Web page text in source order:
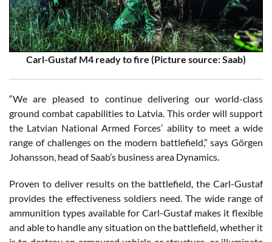
Carl-Gustaf M4 ready to fire (Picture source: Saab)
“We are pleased to continue delivering our world-class
ground combat capabilities to Latvia. This order will support
the Latvian National Armed Forces’ ability to meet a wide
range of challenges on the modern battlefield,” says Görgen
Johansson, head of Saab’s business area Dynamics.
Proven to deliver results on the battlefield, the Carl-Gustaf
provides the effectiveness soldiers need. The wide range of
ammunition types available for Carl-Gustaf makes it flexible
and able to handle any situation on the battlefield, whether it